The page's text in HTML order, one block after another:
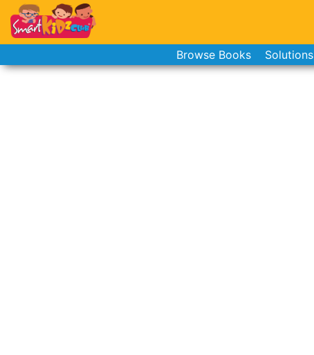
Browse Books Solutions